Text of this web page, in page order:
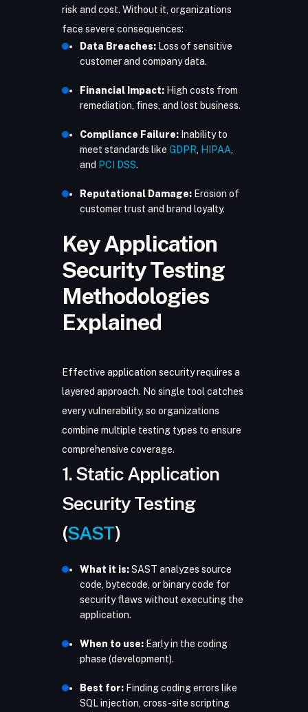
risk and cost. Without it, organizations
face severe consequences:
Data Breaches:Loss of sensitive
customer and company data.
Financial Impact:High costs from
remediation, fines, and lost business.
Compliance Failure:Inability to
meet standards like GDPR HIPAA
and PCI DSS.
Reputational Damage:Erosion of
customer trust and brand loyalty.
Key Application
Security Testing
Methodologies
Explained
Effective application securityrequires a
layered approach. No single tool catches
every vulnerability, so organizations
combine multiple testing types to ensure
comprehensive coverage.
1. Static Application
Security Testing
(SAST)
What it is:SAST analyzes source
code, bytecode, or binary code for
security flaws without executing the
application.
When to use:Early in the coding
phase (development).
Best for:Finding coding errors like
SQL injection, cross-site scripting